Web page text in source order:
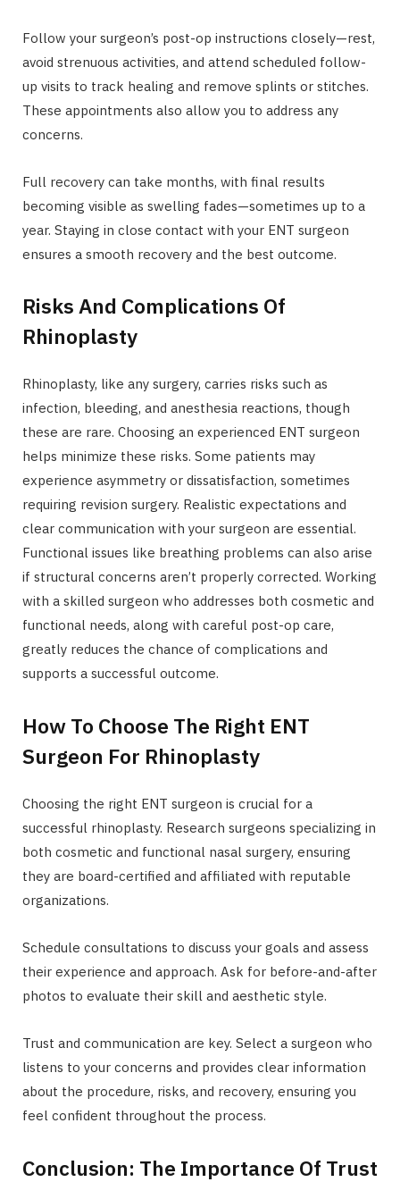
Follow your surgeon’s post-op instructions closely—rest,
avoid strenuous activities, and attend scheduled follow-
up visits to track healing and remove splints or stitches.
These appointments also allow you to address any
concerns.
Full recovery can take months, with final results
becoming visible as swelling fades—sometimes up to a
year. Staying in close contact with your ENT surgeon
ensures a smooth recovery and the best outcome.
Risks And Complications Of
Rhinoplasty
Rhinoplasty, like any surgery, carries risks such as
infection, bleeding, and anesthesia reactions, though
these are rare. Choosing an experienced ENT surgeon
helps minimize these risks. Some patients may
experience asymmetry or dissatisfaction, sometimes
requiring revision surgery. Realistic expectations and
clear communication with your surgeon are essential.
Functional issues like breathing problems can also arise
if structural concerns aren’t properly corrected. Working
with a skilled surgeon who addresses both cosmetic and
functional needs, along with careful post-op care,
greatly reduces the chance of complications and
supports a successful outcome.
How To Choose The Right ENT
Surgeon For Rhinoplasty
Choosing the right ENT surgeon is crucial for a
successful rhinoplasty. Research surgeons specializing in
both cosmetic and functional nasal surgery, ensuring
they are board-certified and affiliated with reputable
organizations.
Schedule consultations to discuss your goals and assess
their experience and approach. Ask for before-and-after
photos to evaluate their skill and aesthetic style.
Trust and communication are key. Select a surgeon who
listens to your concerns and provides clear information
about the procedure, risks, and recovery, ensuring you
feel confident throughout the process.
Conclusion: The Importance Of Trust